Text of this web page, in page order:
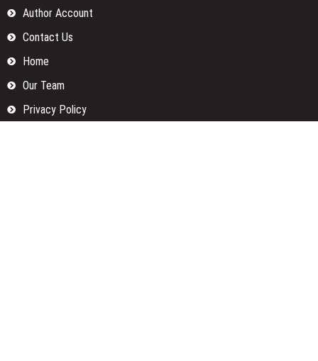
Author Account
Contact Us
Home
Our Team
Privacy Policy